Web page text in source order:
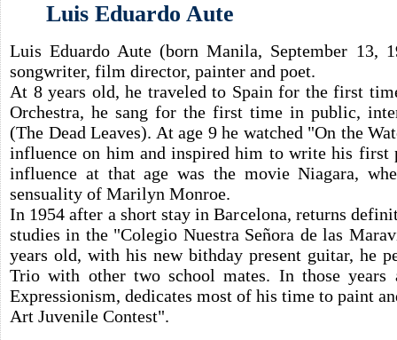
Luis Eduardo Aute
Luis Eduardo Aute (born Manila, September 13,
songwriter, film director, painter and poet.
At 8 years old, he traveled to Spain for the first
Orchestra, he sang for the first time in public,
(The Dead Leaves). At age 9 he watched "On the
influence on him and inspired him to write his first
influence at that age was the movie Niagara,
sensuality of Marilyn Monroe.
In 1954 after a short stay in Barcelona, returns
studies in the "Colegio Nuestra Señora de las
years old, with his new bithday present guitar, he
Trio with other two school mates. In those years
Expressionism, dedicates most of his time to paint
Art Juvenile Contest".